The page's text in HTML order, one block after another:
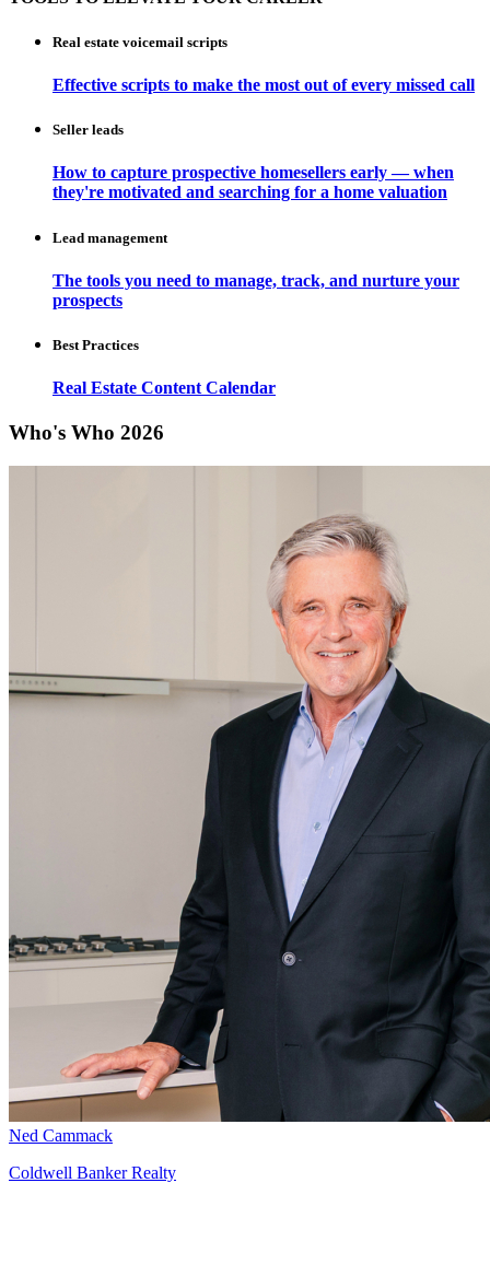
Real estate voicemail scripts
Effective scripts to make the most out of every missed call
Seller leads
How to capture prospective homesellers early — when
they're motivated and searching for a home valuation
Lead management
The tools you need to manage, track, and nurture your
prospects
Best Practices
Real Estate Content Calendar
Who's Who 2026
Ned Cammack
Coldwell Banker Realty